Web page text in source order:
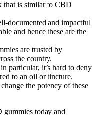
that is similar to CBD
documented and impactful
and hence these are the
are trusted by
the country.
particular, it’s hard to deny
to an oil or tincture.
the potency of these
today and